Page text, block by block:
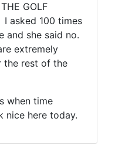
GOLF
I asked 100 times
and she said no.
extremely
the rest of the
when time
nice here today.